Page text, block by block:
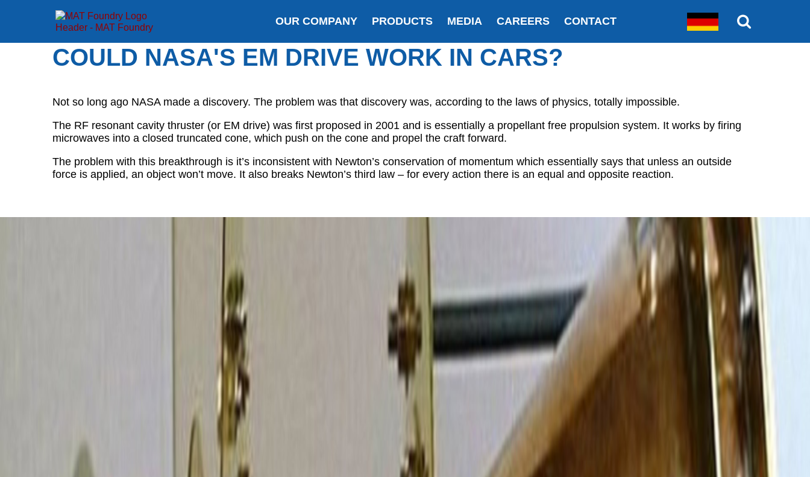
OUR COMPANY PRODUCTS MEDIA CAREERS CONTACT
COULD NASA'S EM DRIVE WORK IN CARS?
Not so long ago NASA made a discovery. The problem was that discovery was, according to the laws of physics, totally impossible.
The RF resonant cavity thruster (or EM drive) was first proposed in 2001 and is essentially a propellant free propulsion system. It works by firing
microwaves into a closed truncated cone, which push on the cone and propel the craft forward.
The problem with this breakthrough is it’s inconsistent with Newton’s conservation of momentum which essentially says that unless an outside
force is applied, an object won’t move. It also breaks Newton’s third law – for every action there is an equal and opposite reaction.